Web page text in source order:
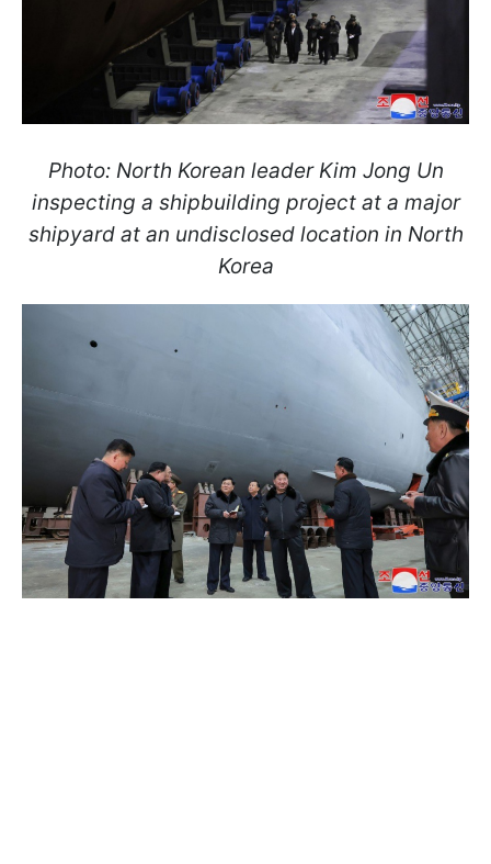
Photo: North Korean leader Kim Jong Un
inspecting a shipbuilding project at a major
shipyard at an undisclosed location in North
Korea